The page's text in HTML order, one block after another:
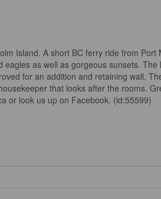
Island. A short BC ferry ride from
as well as gorgeous sunsets.
for an addition and retaining wall.
that looks after the rooms.
or look us up on Facebook. (id:55599)